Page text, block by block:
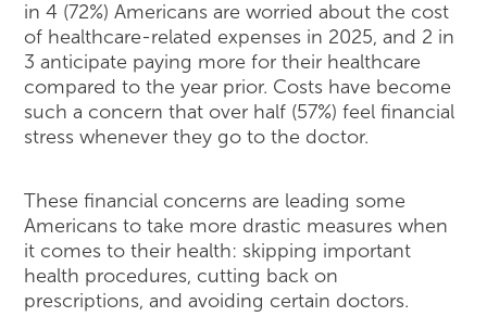
in 4 (72%) Americans are worried about the cost
of healthcare-related expenses in 2025, and 2 in
3 anticipate paying more for their healthcare
compared to the year prior. Costs have become
such a concern that over half (57%) feel financial
stress whenever they go to the doctor.
These financial concerns are leading some
Americans to take more drastic measures when
it comes to their health: skipping important
health procedures, cutting back on
prescriptions, and avoiding certain doctors.